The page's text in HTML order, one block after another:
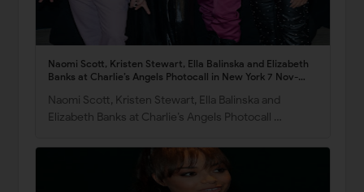
Naomi Scott, Kristen Stewart, Ella Balinska and Elizabeth
Banks at Charlie’s Angels Photocall in New York 7 Nov-
Naomi Scott, Kristen Stewart, Ella Balinska and
Elizabeth Banks at Charlie’s Angels Photocall …